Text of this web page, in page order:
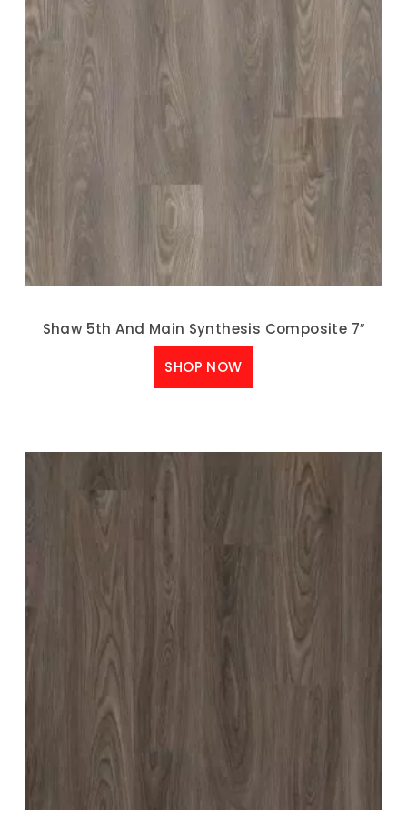
Shaw 5th And Main Synthesis Composite 7″
SHOP NOW